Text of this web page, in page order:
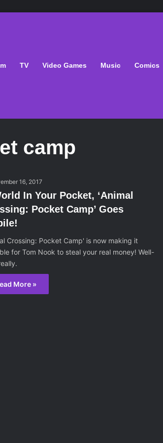
TV Video Games Music Comics
camp
16, 2017
In Your Pocket, ‘Animal
Pocket Camp’ Goes
Crossing: Pocket Camp' is now making it
for Tom Nook to steal your real money! Well-
More »